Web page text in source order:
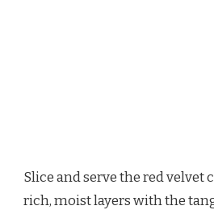
Slice and serve the red velvet
rich, moist layers with the